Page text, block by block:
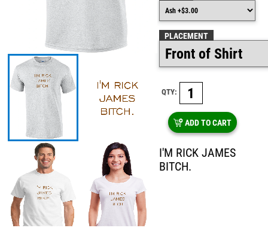
PLACEMENT
QTY:
ADD TO CART
I'M RICK JAMES
BITCH.